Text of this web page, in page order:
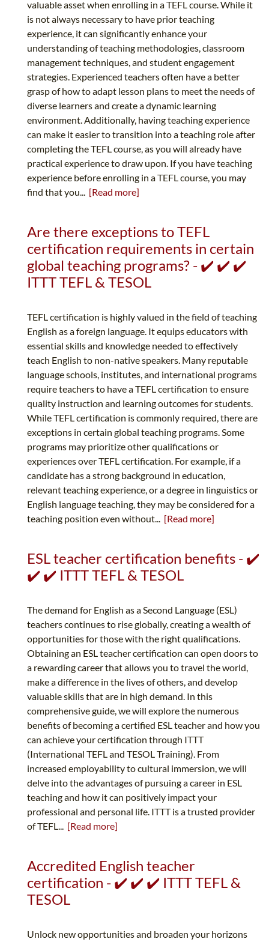
valuable asset when enrolling in a TEFL course. While it
is not always necessary to have prior teaching
experience, it can significantly enhance your
understanding of teaching methodologies, classroom
management techniques, and student engagement
strategies. Experienced teachers often have a better
grasp of how to adapt lesson plans to meet the needs of
diverse learners and create a dynamic learning
environment. Additionally, having teaching experience
can make it easier to transition into a teaching role after
completing the TEFL course, as you will already have
practical experience to draw upon. If you have teaching
experience before enrolling in a TEFL course, you may
find that you... [Read more]
Are there exceptions to TEFL
certification requirements in certain
global teaching programs? - ✔️ ✔️ ✔️
ITTT TEFL & TESOL
TEFL certification is highly valued in the field of teaching
English as a foreign language. It equips educators with
essential skills and knowledge needed to effectively
teach English to non-native speakers. Many reputable
language schools, institutes, and international programs
require teachers to have a TEFL certification to ensure
quality instruction and learning outcomes for students.
While TEFL certification is commonly required, there are
exceptions in certain global teaching programs. Some
programs may prioritize other qualifications or
experiences over TEFL certification. For example, if a
candidate has a strong background in education,
relevant teaching experience, or a degree in linguistics or
English language teaching, they may be considered for a
teaching position even without... [Read more]
ESL teacher certification benefits - ✔️
✔️ ✔️ ITTT TEFL & TESOL
The demand for English as a Second Language (ESL)
teachers continues to rise globally, creating a wealth of
opportunities for those with the right qualifications.
Obtaining an ESL teacher certification can open doors to
a rewarding career that allows you to travel the world,
make a difference in the lives of others, and develop
valuable skills that are in high demand. In this
comprehensive guide, we will explore the numerous
benefits of becoming a certified ESL teacher and how you
can achieve your certification through ITTT
(International TEFL and TESOL Training). From
increased employability to cultural immersion, we will
delve into the advantages of pursuing a career in ESL
teaching and how it can positively impact your
professional and personal life. ITTT is a trusted provider
of TEFL... [Read more]
Accredited English teacher
certification - ✔️ ✔️ ✔️ ITTT TEFL &
TESOL
Unlock new opportunities and broaden your horizons